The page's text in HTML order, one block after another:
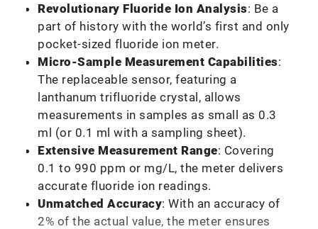
Revolutionary Fluoride Ion Analysis: Be a
part of history with the world’s first and only
pocket-sized fluoride ion meter.
Micro-Sample Measurement Capabilities:
The replaceable sensor, featuring a
lanthanum trifluoride crystal, allows
measurements in samples as small as 0.3
ml (or 0.1 ml with a sampling sheet).
Extensive Measurement Range: Covering
0.1 to 990 ppm or mg/L, the meter delivers
accurate fluoride ion readings.
Unmatched Accuracy: With an accuracy of
2% of the actual value, the meter ensures